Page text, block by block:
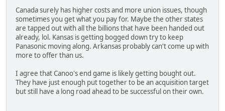
Canada surely has higher costs and more union issues, though
sometimes you get what you pay for. Maybe the other states
are tapped out with all the billions that have been handed out
already, lol. Kansas is getting bogged down try to keep
Panasonic moving along. Arkansas probably can't come up with
more to offer than us.
I agree that Canoo's end game is likely getting bought out.
They have just enough put together to be an acquisition target
but still have a long road ahead to be successful on their own.